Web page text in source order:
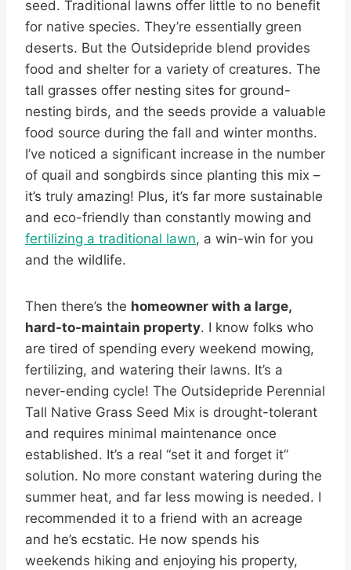
seed. Traditional lawns offer little to no benefit
for native species. They’re essentially green
deserts. But the Outsidepride blend provides
food and shelter for a variety of creatures. The
tall grasses offer nesting sites for ground-
nesting birds, and the seeds provide a valuable
food source during the fall and winter months.
I’ve noticed a significant increase in the number
of quail and songbirds since planting this mix –
it’s truly amazing! Plus, it’s far more sustainable
and eco-friendly than constantly mowing and
fertilizing a traditional lawn, a win-win for you
and the wildlife.
Then there’s the homeowner with a large,
hard-to-maintain property. I know folks who
are tired of spending every weekend mowing,
fertilizing, and watering their lawns. It’s a
never-ending cycle! The Outsidepride Perennial
Tall Native Grass Seed Mix is drought-tolerant
and requires minimal maintenance once
established. It’s a real “set it and forget it”
solution. No more constant watering during the
summer heat, and far less mowing is needed. I
recommended it to a friend with an acreage
and he’s ecstatic. He now spends his
weekends hiking and enjoying his property,